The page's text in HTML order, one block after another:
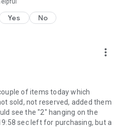
Yes No
more_vert
of items today which
sold, not reserved, added them
see the "2" hanging on the
sec left for purchasing, but a